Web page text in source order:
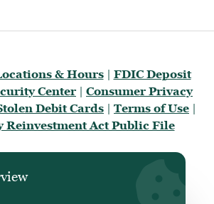
& Hours| FDIC Deposit
Center
Consumer Privacy
Debit Cards Terms of Use
Reinvestment Act Public File